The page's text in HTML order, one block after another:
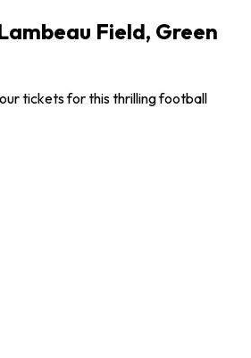
Field, Green
tickets for this thrilling football